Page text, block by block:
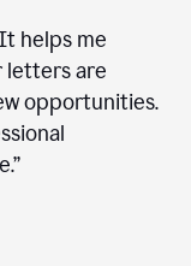
helps me
letters are
opportunities.
”